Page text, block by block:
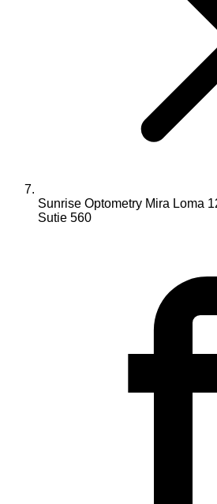
Sunrise Optometry Mira Loma
Sutie 560